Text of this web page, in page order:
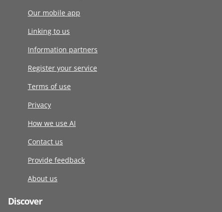
Our mobile app
Linking to us
Information partners
Register your service
Terms of use
Privacy
How we use AI
Contact us
Provide feedback
About us
Discover